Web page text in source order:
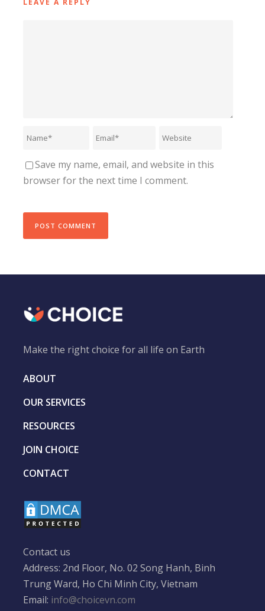
LEAVE A REPLY
Save my name, email, and website in this
browser for the next time I comment.
Make the right choice for all life on Earth
ABOUT
OUR SERVICES
RESOURCES
JOIN CHOICE
CONTACT
Contact us
Address: 2nd Floor, No. 02 Song Hanh, Binh
Trung Ward, Ho Chi Minh City, Vietnam
Email: info@choicevn.com